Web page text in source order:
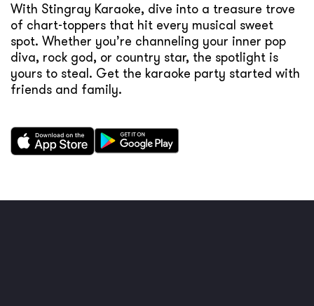
With Stingray Karaoke, dive into a treasure trove
of chart-toppers that hit every musical sweet
spot. Whether you’re channeling your inner pop
diva, rock god, or country star, the spotlight is
yours to steal. Get the karaoke party started with
friends and family.